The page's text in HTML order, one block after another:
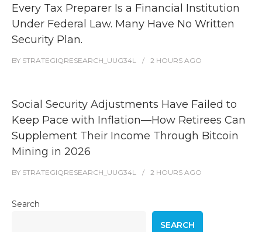
Every Tax Preparer Is a Financial Institution
Under Federal Law. Many Have No Written
Security Plan.
BY STRATEGIQRESEARCH_UUG34L 2 HOURS AGO
Social Security Adjustments Have Failed to
Keep Pace with Inflation—How Retirees Can
Supplement Their Income Through Bitcoin
Mining in 2026
BY STRATEGIQRESEARCH_UUG34L 2 HOURS AGO
Search
SEARCH